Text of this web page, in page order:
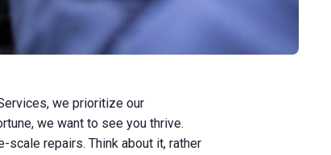
we prioritize our
we want to see you thrive.
scale repairs. Think about it, rather